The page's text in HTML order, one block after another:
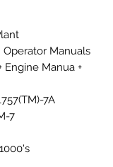
Manuals
Engine Manua +
7A
7